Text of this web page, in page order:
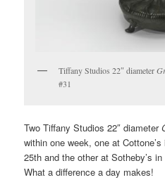
Tiffany Studios 22″ diameter
#31
Two Tiffany Studios 22″ diameter
within one week, one at
25th and the other at Sotheby’s
What a difference a day makes!